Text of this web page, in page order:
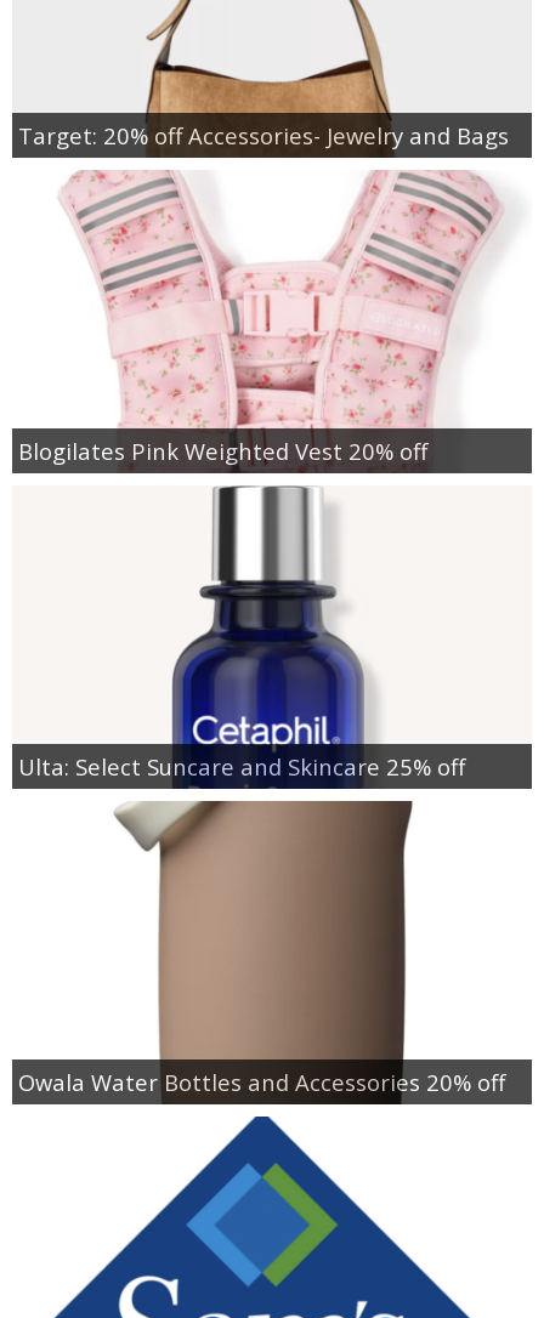
Target: 20% off Accessories- Jewelry and Bags
Blogilates Pink Weighted Vest 20% off
Ulta: Select Suncare and Skincare 25% off
Owala Water Bottles and Accessories 20% off